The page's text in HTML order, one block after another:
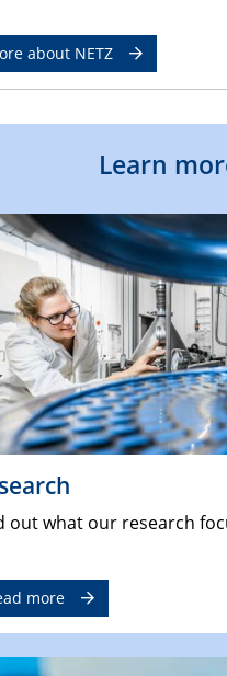
about NETZ
Learn
out what our research
more